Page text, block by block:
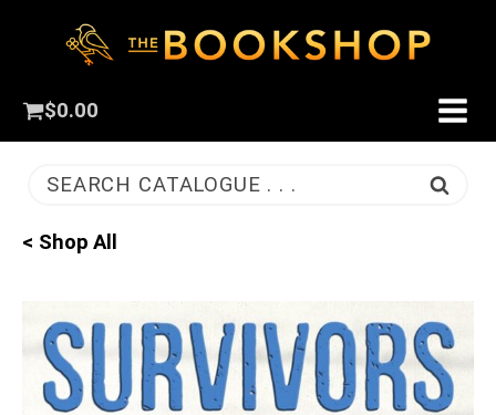
$0.00
SEARCH CATALOGUE . . .
< Shop All